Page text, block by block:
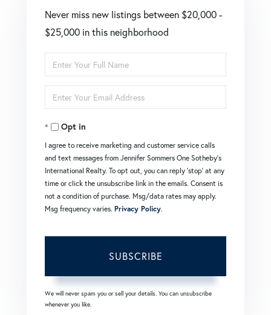
Never miss new listings between $20,000 -
$25,000 in this neighborhood
Enter
Full
Name
Enter
Your
EmailOpt in
I agree to receive marketing and customer service calls
and text messages from Jennifer Sommers One Sotheby's
International Realty. To opt out, you can reply 'stop' at any
time or click the unsubscribe link in the emails. Consent is
not a condition of purchase. Msg/data rates may apply.
Msg frequency varies. Privacy Policy.
SUBSCRIBE
We will never spam you or sell your details. You can unsubscribe
whenever you like.